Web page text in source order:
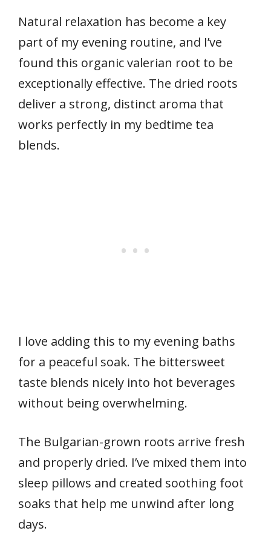
Natural relaxation has become a key
part of my evening routine, and I’ve
found this organic valerian root to be
exceptionally effective. The dried roots
deliver a strong, distinct aroma that
works perfectly in my bedtime tea
blends.
I love adding this to my evening baths
for a peaceful soak. The bittersweet
taste blends nicely into hot beverages
without being overwhelming.
The Bulgarian-grown roots arrive fresh
and properly dried. I’ve mixed them into
sleep pillows and created soothing foot
soaks that help me unwind after long
days.